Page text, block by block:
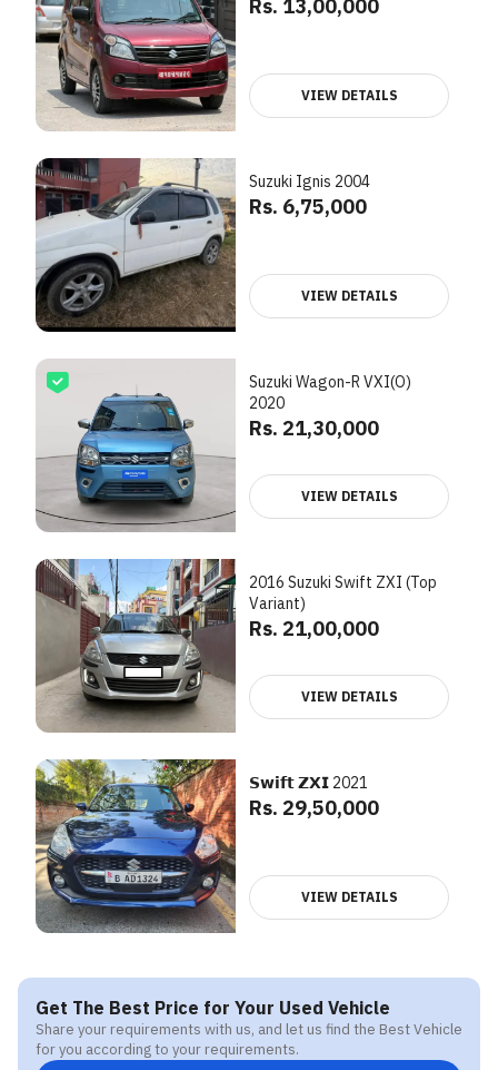
Rs. 13,00,000
VIEW DETAILS
Suzuki Ignis 2004
Rs. 6,75,000
VIEW DETAILS
Suzuki Wagon-R VXI(O)
2020
Rs. 21,30,000
VIEW DETAILS
2016 Suzuki Swift ZXI (Top
Variant)
Rs. 21,00,000
VIEW DETAILS
𝗦𝘄𝗶𝗳𝘁 𝗭𝗫𝗜 2021
Rs. 29,50,000
VIEW DETAILS
Get The Best Price for Your Used Vehicle
Share your requirements with us, and let us find the Best Vehicle
for you according to your requirements.